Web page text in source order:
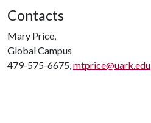
Contacts
Mary Price,
Global Campus
479-575-6675,mtprice@uark.edu